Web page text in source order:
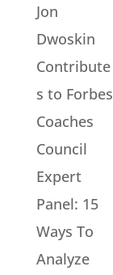
Jon
Dwoskin
Contribute
s to Forbes
Coaches
Council
Expert
Panel: 15
Ways To
Analyze